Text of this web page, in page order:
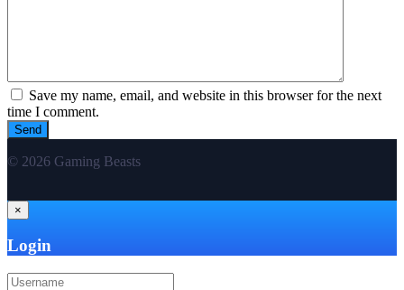
Save my name, email, and website in this browser for the next
time I comment.
© 2026 Gaming Beasts
×
Login